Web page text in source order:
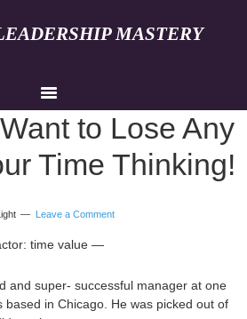
MASTERY
to Lose Any
Time Thinking!
Leave a Comment
time value —
and super- successful manager at one
based in Chicago. He was picked out of